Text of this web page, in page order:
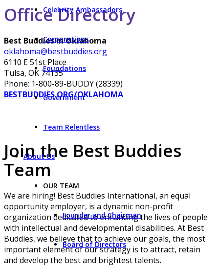
Celebrity Ambassadors
Corporations
Foundations
Government
Team Relentless
About Us
OUR TEAM
Founder and Chairman
Board of Directors
Office Directory
Best Buddies in Oklahoma
oklahoma@bestbuddies.org
6110 E 51st Place
Tulsa, OK 74135
Phone: 1-800-89-BUDDY (28339)
BESTBUDDIES.ORG/OKLAHOMA
Join the Best Buddies
Team
We are hiring! Best Buddies International, an equal
opportunity employer, is a dynamic non-profit
organization dedicated to enhancing the lives of people
with intellectual and developmental disabilities. At Best
Buddies, we believe that to achieve our goals, the most
important element of our strategy is to attract, retain
and develop the best and brightest talents.